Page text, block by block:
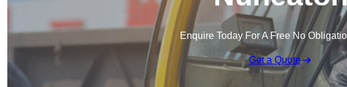
Enquire Today For A Free No
Get a Quote